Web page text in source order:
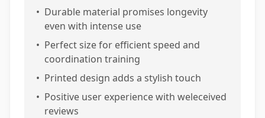
• Durable material promises longevity
even with intense use
• Perfect size for efficient speed and
coordination training
• Printed design adds a stylish touch
• Positive user experience with weleceived
reviews